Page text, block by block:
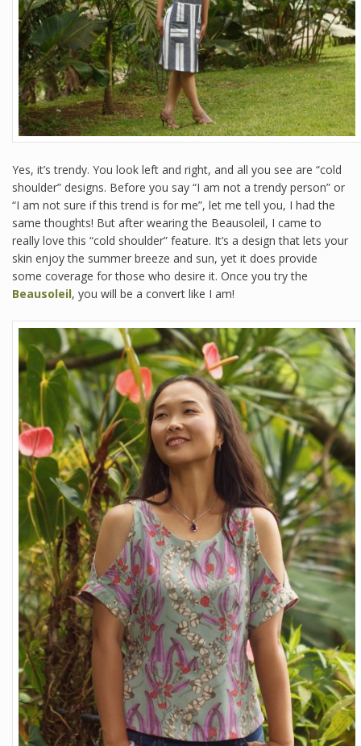
Yes, it’s trendy. You look left and right, and all you see are “cold
shoulder” designs. Before you say “I am not a trendy person” or
“I am not sure if this trend is for me”, let me tell you, I had the
same thoughts! But after wearing the Beausoleil, I came to
really love this “cold shoulder” feature. It’s a design that lets your
skin enjoy the summer breeze and sun, yet it does provide
some coverage for those who desire it. Once you try the
Beausoleil, you will be a convert like I am!